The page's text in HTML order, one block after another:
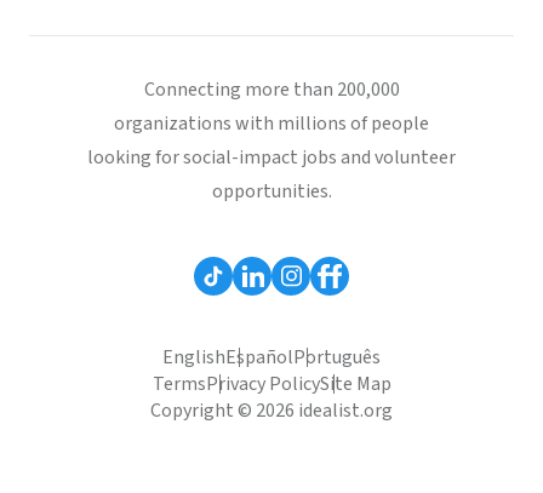
Connecting more than 200,000
organizations with millions of people
looking for social-impact jobs and volunteer
opportunities.
EnglishEspañolPortuguês
TermsPrivacy PolicySite Map
Copyright © 2026 idealist.org